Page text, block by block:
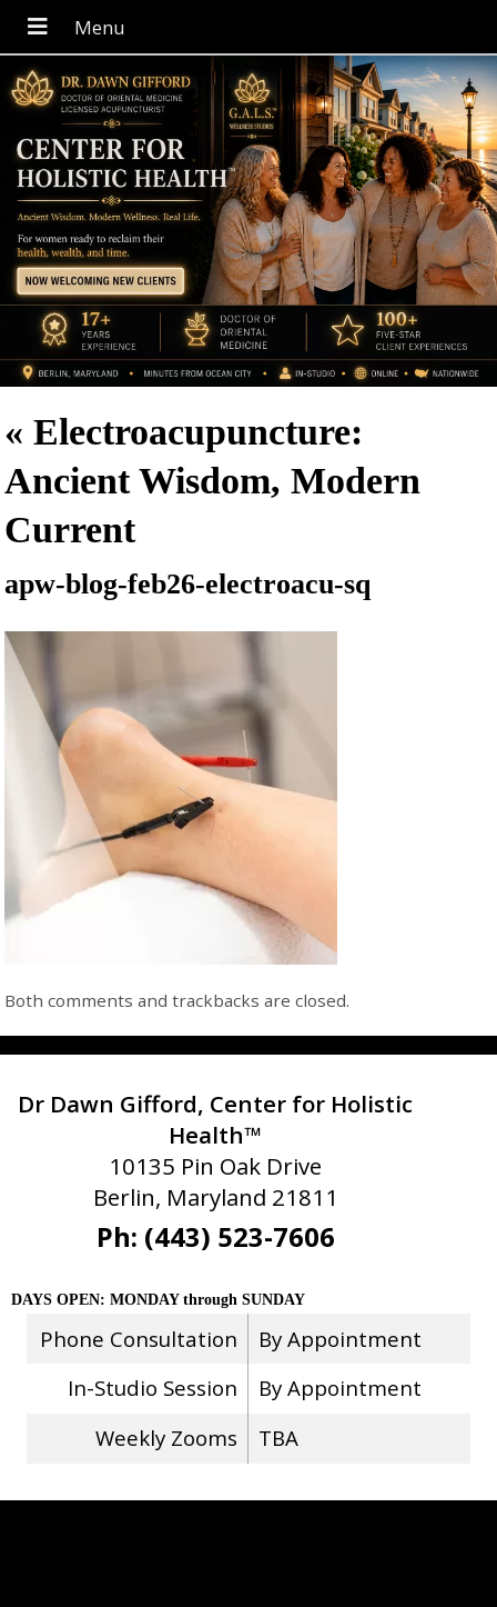
«Electroacupuncture:
Ancient Wisdom, Modern
Current
apw-blog-feb26-electroacu-sq
Both comments and trackbacks are closed.
Dr Dawn Gifford, Center for Holistic
Health™
10135 Pin Oak Drive
Berlin, Maryland 21811
Ph: (443) 523-7606
DAYS OPEN: MONDAY through SUNDAY
Phone Consultation
By Appointment
In-Studio Session
By Appointment
Weekly Zooms
TBA